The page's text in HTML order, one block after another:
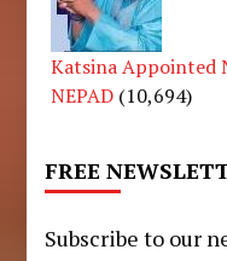
Katsina Appointed
NEPAD (10,694)
FREE
Subscribe to our